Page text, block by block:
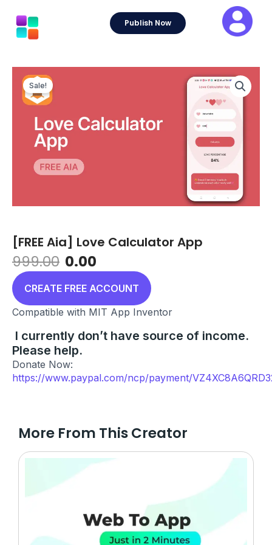
content
Publish Now
Sale!
[FREE Aia] Love Calculator App
999.00 Original
price
was:
₹999.00.
0.00
price
is:
₹0.00.
CREATE FREE ACCOUNT
Compatible with MIT App Inventor
I currently don’t have source of income.
Please help.
Donate Now:
https://www.paypal.com/ncp/payment/
More From This Creator